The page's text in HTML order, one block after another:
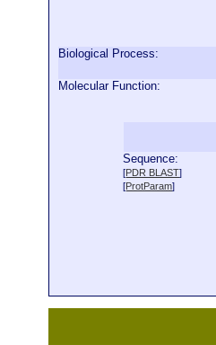
Biological Process:
Molecular Function:
Sequence:
[PDR BLAST]
[ProtParam]